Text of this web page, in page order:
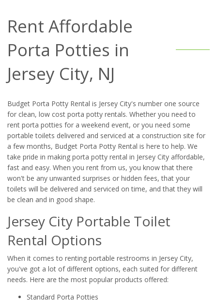
Rent Affordable
Porta Potties in
Jersey City, NJ
Budget Porta Potty Rental is Jersey City's number one source
for clean, low cost porta potty rentals. Whether you need to
rent porta potties for a weekend event, or you need some
portable toilets delivered and serviced at a construction site for
a few months, Budget Porta Potty Rental is here to help. We
take pride in making porta potty rental in Jersey City affordable,
fast and easy. When you rent from us, you know that there
won't be any unwanted surprises or hidden fees, that your
toilets will be delivered and serviced on time, and that they will
be clean and in good shape.
Jersey City Portable Toilet
Rental Options
When it comes to renting portable restrooms in Jersey City,
you've got a lot of different options, each suited for different
needs. Here are the most popular products offered:
Standard Porta Potties